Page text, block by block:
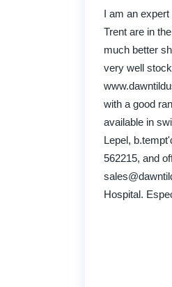
I am an
Trent are in
much better
very well
with a good
available in
Lepel,
562215, and
Hospital.